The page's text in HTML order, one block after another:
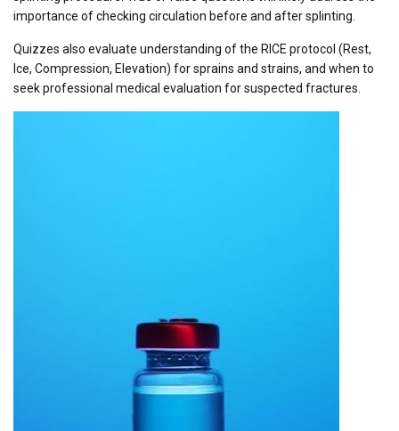
importance of checking circulation before and after splinting.
Quizzes also evaluate understanding of the RICE protocol (Rest,
Ice, Compression, Elevation) for sprains and strains, and when to
seek professional medical evaluation for suspected fractures.